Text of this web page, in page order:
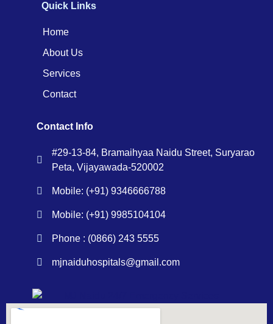
Quick Links
Home
About Us
Services
Contact
Contact Info
#29-13-84, Bramaihyaa Naidu Street, Suryarao
Peta, Vijayawada-520002
Mobile: (+91) 9346666788
Mobile: (+91) 9985104104
Phone : (0866) 243 5555
mjnaiduhospitals@gmail.com